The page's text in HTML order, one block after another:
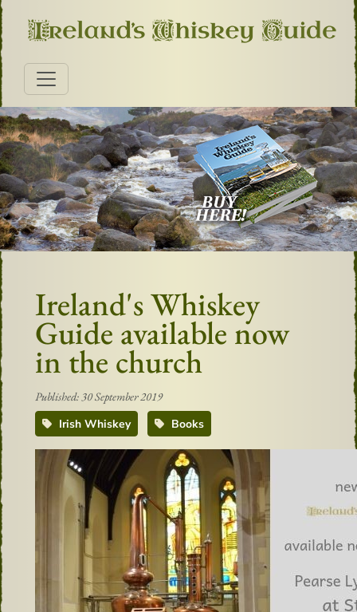
Ireland's Whiskey
Guide available now
in the church
Published: 30 September 2019
Irish Whiskey
Books